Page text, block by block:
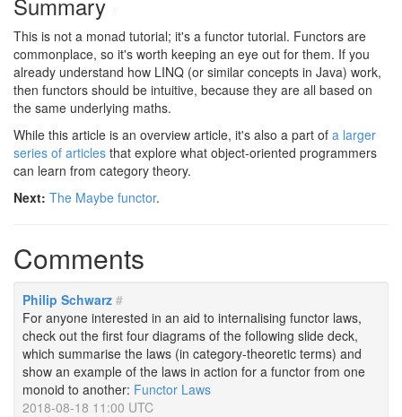
This is not a monad tutorial; it's a functor tutorial. Functors are
commonplace, so it's worth keeping an eye out for them. If you
already understand how LINQ (or similar concepts in Java) work,
then functors should be intuitive, because they are all based on
the same underlying maths.
While this article is an overview article, it's also a part of a larger
series of articles that explore what object-oriented programmers
can learn from category theory.
Next: The Maybe functor.
Comments
Philip Schwarz #
For anyone interested in an aid to internalising functor laws,
check out the first four diagrams of the following slide deck,
which summarise the laws (in category-theoretic terms) and
show an example of the laws in action for a functor from one
monoid to another: Functor Laws
2018-08-18 11:00 UTC